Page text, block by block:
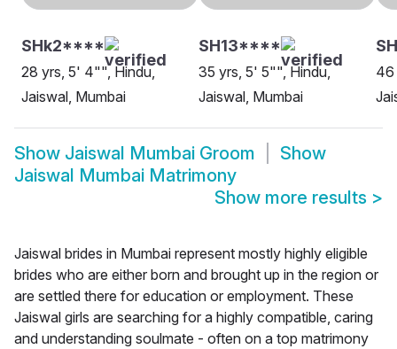
SHk2****
28 yrs, 5' 4"", Hindu,
Jaiswal, Mumbai
SH13****
35 yrs, 5' 5"", Hindu,
Jaiswal, Mumbai
46
Show Jaiswal Mumbai Groom
Show
Jaiswal Mumbai Matrimony
Show more results >
Jaiswal brides in Mumbai represent mostly highly eligible
brides who are either born and brought up in the region or
are settled there for education or employment. These
Jaiswal girls are searching for a highly compatible, caring
and understanding soulmate - often on a top matrimony